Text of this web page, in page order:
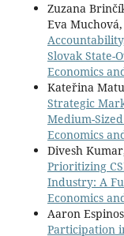
Zuzana
Eva Muchová,
Slovak State-
Economics
Kateřina
Strategic
Medium-
Economics
Divesh
Prioritizing
Industry: A
Economics
Aaron
Participation